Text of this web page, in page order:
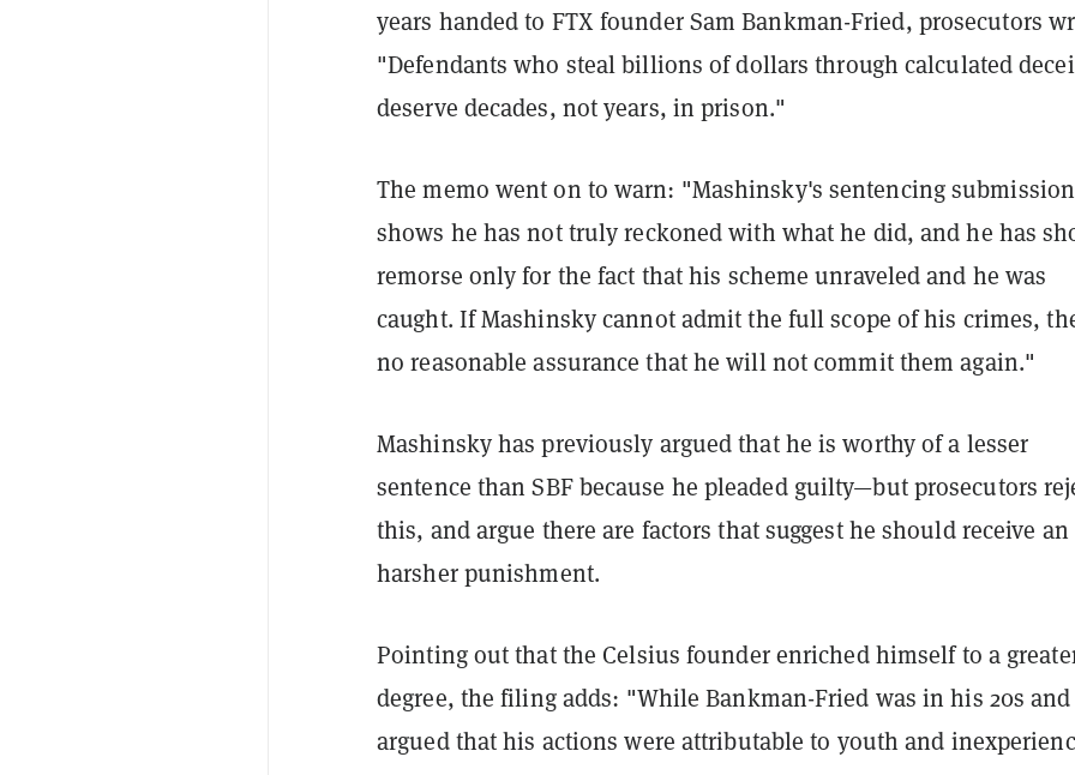
years handed to FTX founder Sam Bankman-Fried, prosecutors
"Defendants who steal billions of dollars through calculated
deserve decades, not years, in prison."
The memo went on to warn: "Mashinsky's sentencing submission
shows he has not truly reckoned with what he did, and he has
remorse only for the fact that his scheme unraveled and he was
caught. If Mashinsky cannot admit the full scope of his crimes,
no reasonable assurance that he will not commit them again."
Mashinsky has previously argued that he is worthy of a lesser
sentence than SBF because he pleaded guilty—but prosecutors
this, and argue there are factors that suggest he should receive an
harsher punishment.
Pointing out that the Celsius founder enriched himself to a
degree, the filing adds: "While Bankman-Fried was in his 20s and
argued that his actions were attributable to youth and